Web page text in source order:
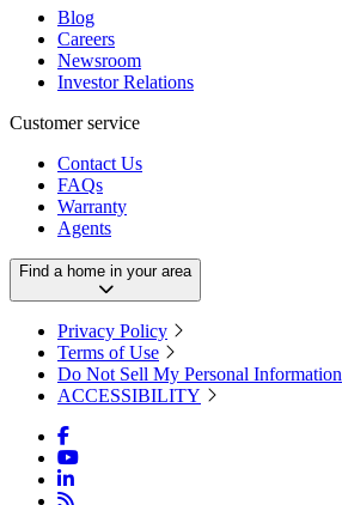
Blog
Careers
Newsroom
Investor Relations
Customer service
Contact Us
FAQs
Warranty
Agents
Find a home in your area
Privacy Policy
Terms of Use
Do Not Sell My Personal Information
ACCESSIBILITY